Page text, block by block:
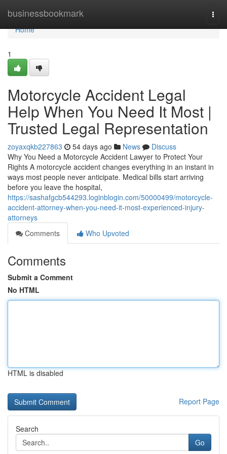
businessbookmark
Home
Home
1
Motorcycle Accident Legal
Help When You Need It Most |
Trusted Legal Representation
zoyaxqkb227863 54 days ago News
Discuss
Why You Need a Motorcycle Accident Lawyer to Protect Your
Rights A motorcycle accident changes everything in an instant in
ways most people never anticipate. Medical bills start arriving
before you leave the hospital,
https://sashafgcb544293.loginblogin.com/50000499/motorcycle-
accident-attorney-when-you-need-it-most-experienced-injury-
attorneys
Comments
Who Upvoted
Comments
Submit a Comment
No HTML
HTML is disabled
Report Page
Search
Go